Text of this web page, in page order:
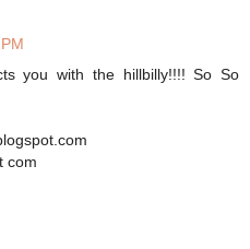
you with the hillbilly!!!! So So
com